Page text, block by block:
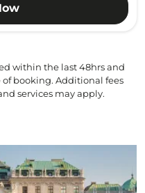
within the last 48hrs and
booking. Additional fees
services may apply.